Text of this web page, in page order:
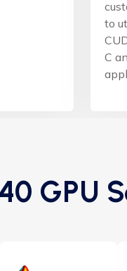
to
C
GPU